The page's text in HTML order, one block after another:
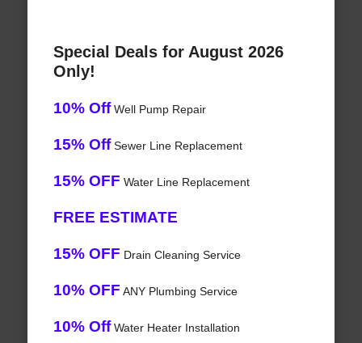
Special Deals for August 2026
Only!
10% OffWell Pump Repair
15% OffSewer Line Replacement
15% OFF Water Line Replacement
FREE ESTIMATE
15% OFF Drain Cleaning Service
10% OFF ANY Plumbing Service
10% OffWater Heater Installation